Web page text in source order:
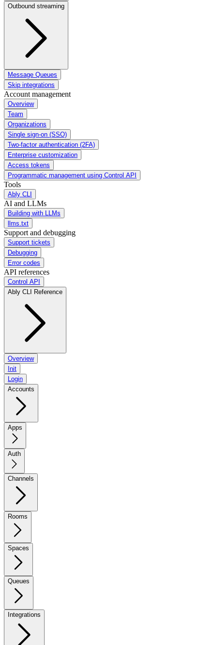
Outbound streaming
Message Queues
Skip integrations
Account management
Overview
Team
Organizations
Single sign-on (SSO)
Two-factor authentication (2FA)
Enterprise customization
Access tokens
Programmatic management using Control API
Tools
Ably CLI
AI and LLMs
Building with LLMs
llms.txt
Support and debugging
Support tickets
Debugging
Error codes
API references
Control API
Ably CLI Reference
Overview
Init
Login
Accounts
Apps
Auth
Channels
Rooms
Spaces
Queues
Integrations